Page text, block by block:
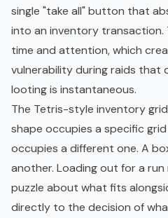
single "take all" button that
into an inventory transaction.
time and attention, which
vulnerability during raids that
looting is instantaneous.
The Tetris-style inventory
shape occupies a specific
occupies a different one. A
another. Loading out for a
puzzle about what fits
directly to the decision of